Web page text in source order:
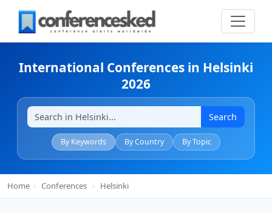
International Conferences in Helsinki
2026
Search
By Keywords By Country By Topic
Home › Conferences › Helsinki